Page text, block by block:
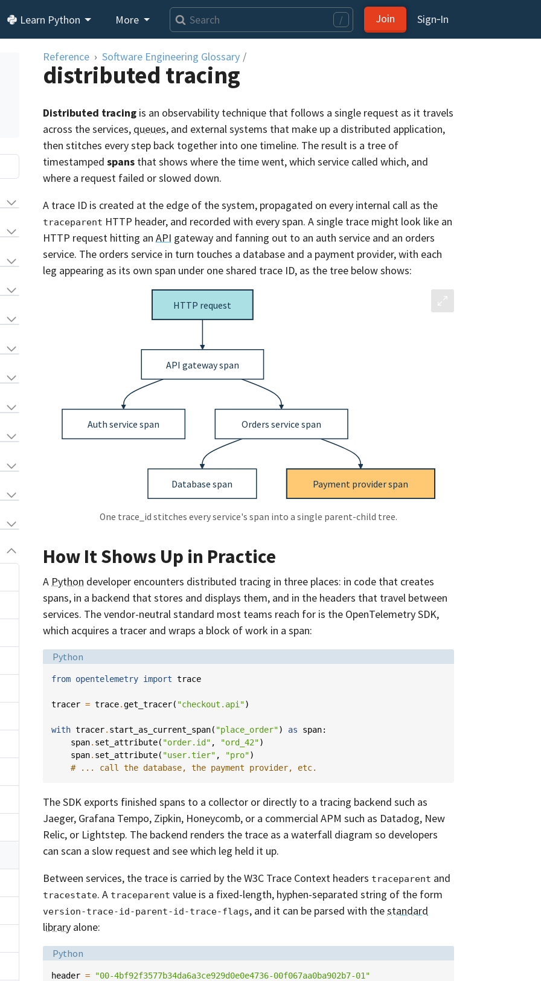
Learn Python More / Join Sign‑In
Reference Software Engineering Glossary /
distributed tracing
Distributed tracing is an observability technique that follows a single request as it travels
across the services, queues, and external systems that make up a distributed application,
then stitches every step back together into one timeline. The result is a tree of
timestamped spans that shows where the time went, which service called which, and
where a request failed or slowed down.
A trace ID is created at the edge of the system, propagated on every internal call as the
traceparent HTTP header, and recorded with every span. A single trace might look like an
HTTP request hitting an API gateway and fanning out to an auth service and an orders
service. The orders service in turn touches a database and a payment provider, with each
leg appearing as its own span under one shared trace ID, as the tree below shows:
One trace_id stitches every service's span into a single parent-child tree.
How It Shows Up in Practice
A Python developer encounters distributed tracing in three places: in code that creates
spans, in a backend that stores and displays them, and in the headers that travel between
services. The vendor-neutral standard most teams reach for is the OpenTelemetry SDK,
which acquires a tracer and wraps a block of work in a span:
Language:
Python
from opentelemetry import trace
tracer = trace.get_tracer( "checkout.api")
with tracer. start_as_current_span( "place_order") as span:
span. set_attribute( "order.id" , "ord_42")
span. set_attribute( "user.tier" , "pro")
# ... call the database, the payment provider, etc.
The SDK exports finished spans to a collector or directly to a tracing backend such as
Jaeger, Grafana Tempo, Zipkin, Honeycomb, or a commercial APM such as Datadog, New
Relic, or Lightstep. The backend renders the trace as a waterfall diagram so developers
can scan a slow request and see which leg held it up.
Between services, the trace is carried by the W3C Trace Context headers traceparent and
tracestate. A traceparent value is a fixed-length, hyphen-separated string of the form
version-trace-id-parent-id-trace-flags, and it can be parsed with thestandard
library alone:
Language:
Python
header =
"00-4bf92f3577b34da6a3ce929d0e0e4736-00f067aa0ba902b7-01"